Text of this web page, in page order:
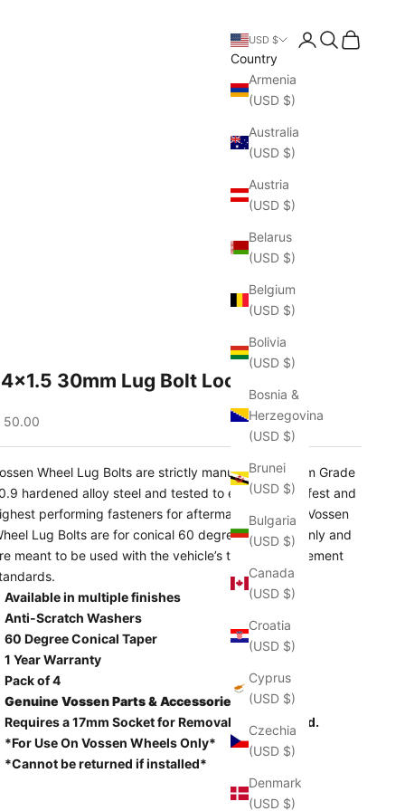
USD $
Country
Armenia
(USD $)
Australia
(USD $)
Austria
(USD $)
Belarus
(USD $)
Belgium
(USD $)
Bolivia
(USD $)
Bosnia &
Herzegovina
(USD $)
Brunei
(USD $)
Bulgaria
(USD $)
Canada
(USD $)
Croatia
(USD $)
Cyprus
(USD $)
Czechia
(USD $)
Denmark
(USD $)
Open account
Open search
Open cart
30mm Lug Bolt Locks
price
50.00
Wheel Lug Bolts are strictly manufactured from Grade
hardened alloy steel and tested to ensure the safest and
performing fasteners for aftermarket wheels. Vossen
Lug Bolts are for conical 60 degree lug seats only and
meant to be used with the vehicle’s thread engagement
Available in multiple finishes
Anti-Scratch Washers
60 Degree Conical Taper
1 Year Warranty
Pack of 4
Genuine Vossen Parts & Accessories
Requires a 17mm Socket for Removal, not included.
*For Use On Vossen Wheels Only*
*Cannot be returned if installed*